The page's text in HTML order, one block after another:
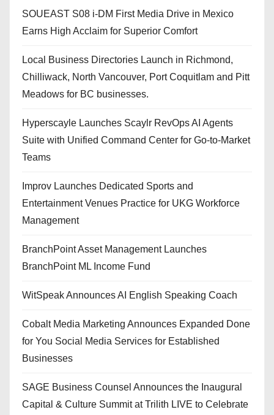
SOUEAST S08 i-DM First Media Drive in Mexico
Earns High Acclaim for Superior Comfort
Local Business Directories Launch in Richmond,
Chilliwack, North Vancouver, Port Coquitlam and Pitt
Meadows for BC businesses.
Hyperscayle Launches Scaylr RevOps AI Agents
Suite with Unified Command Center for Go-to-Market
Teams
Improv Launches Dedicated Sports and
Entertainment Venues Practice for UKG Workforce
Management
BranchPoint Asset Management Launches
BranchPoint ML Income Fund
WitSpeak Announces AI English Speaking Coach
Cobalt Media Marketing Announces Expanded Done
for You Social Media Services for Established
Businesses
SAGE Business Counsel Announces the Inaugural
Capital & Culture Summit at Trilith LIVE to Celebrate